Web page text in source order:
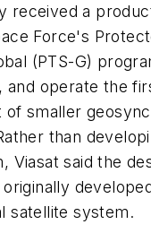
received a
Force's
(PTS-G)
and operate the
of smaller
than
Viasat said the
satellite system.